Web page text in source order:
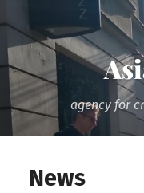
agency for
News